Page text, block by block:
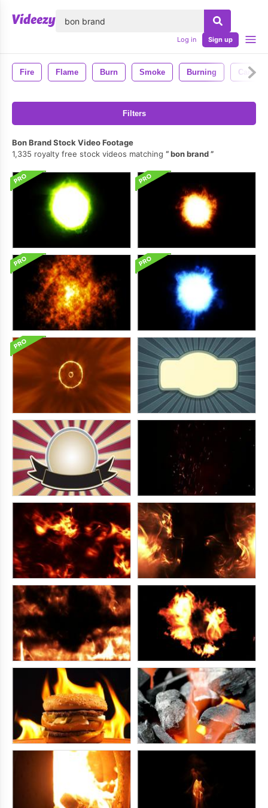
Log in Sign up
Fire Flame Burn Smoke Burning Candle
Filters
Bon Brand Stock Video Footage
1,335 royalty free stock videos matching
bon brand